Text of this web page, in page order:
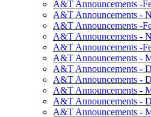
A&T Announcements -
A&T Announcements -
A&T Announcements -
A&T Announcements -
A&T Announcements -
A&T Announcements -
A&T Announcements -
A&T Announcements -
A&T Announcements -
A&T Announcements -
A&T Announcements -